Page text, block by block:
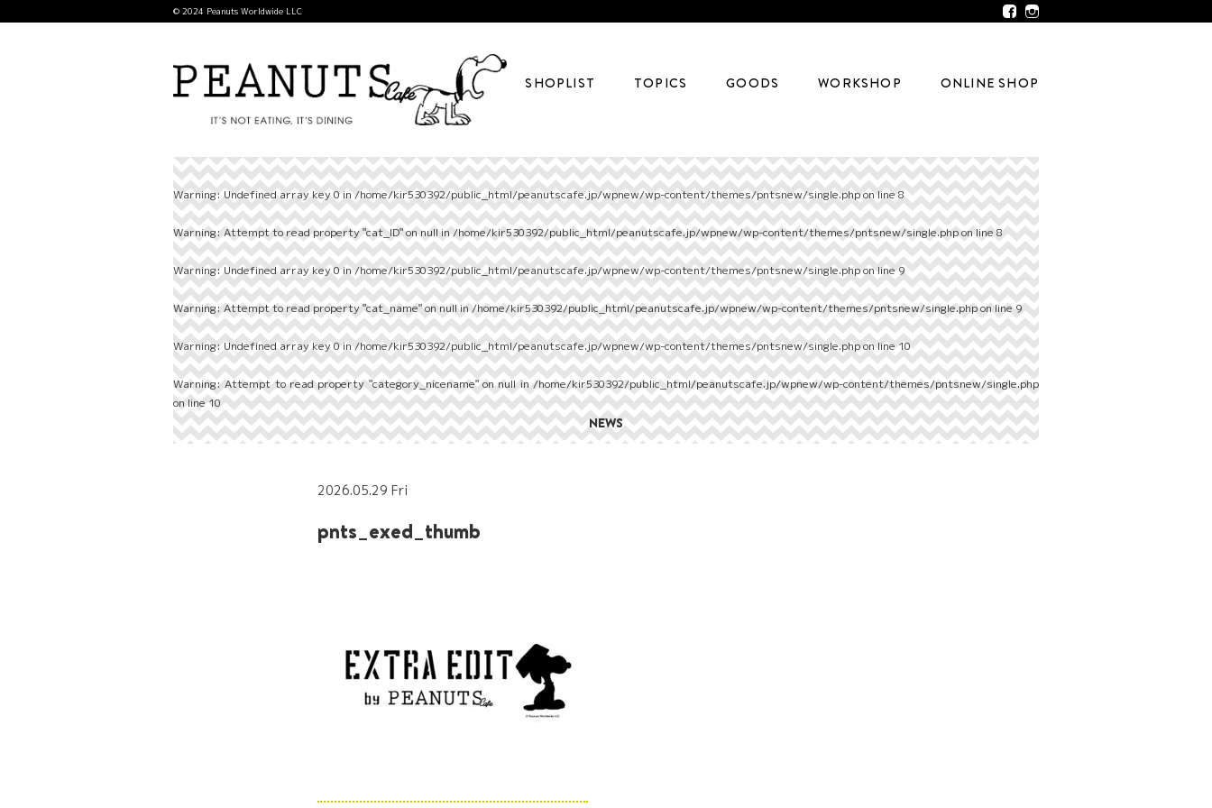
SHOPLIST TOPICS GOODS WORKSHOP ONLINE SHOP
© 2024 Peanuts Worldwide LLC
Warning: Undefined array key 0 in/home/kir530392/public_html/peanutscafe.jp/wpnew/wp-content/themes/pntsnew/single.phpon line8
Warning: Attempt to read property "cat_ID" on null in/home/kir530392/public_html/peanutscafe.jp/wpnew/wp-content/themes/pntsnew/single.phpon line8
Warning: Undefined array key 0 in/home/kir530392/public_html/peanutscafe.jp/wpnew/wp-content/themes/pntsnew/single.phpon line9
Warning: Attempt to read property "cat_name" on null in/home/kir530392/public_html/peanutscafe.jp/wpnew/wp-content/themes/pntsnew/single.phpon line9
Warning: Undefined array key 0 in/home/kir530392/public_html/peanutscafe.jp/wpnew/wp-content/themes/pntsnew/single.phpon line10
Warning: Attempt to read property "category_nicename" on null in/home/kir530392/public_html/peanutscafe.jp/wpnew/wp-content/themes/pntsnew/single.php
on line10
NEWS
2026.05.29 Fri
pnts_exed_thumb